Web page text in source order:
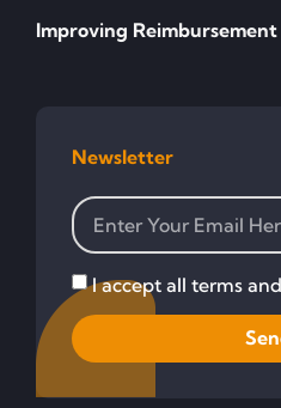
Improving
Newsletter
I accept all terms